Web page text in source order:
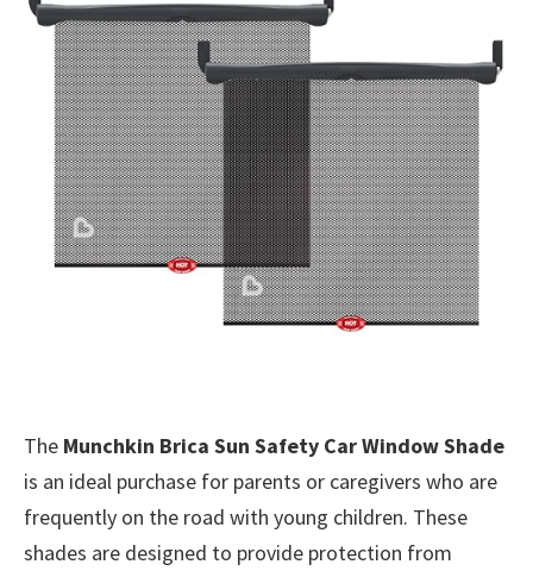
The Munchkin Brica Sun Safety Car Window Shade
is an ideal purchase for parents or caregivers who are
frequently on the road with young children. These
shades are designed to provide protection from